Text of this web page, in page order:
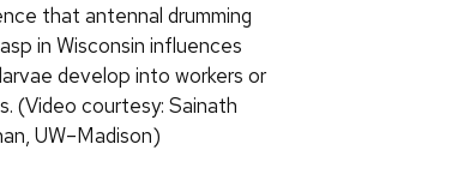
that antennal drumming
in Wisconsin influences
develop into workers or
(Video courtesy: Sainath
UW–Madison)